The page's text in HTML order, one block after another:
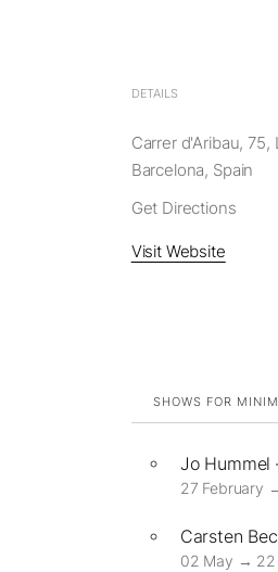
DETAILS
Carrer d'Aribau, 75,
Barcelona, Spain
Get Directions
Visit Website
SHOWS FOR
Jo Hummel
27 February
Carsten
02 May → 22